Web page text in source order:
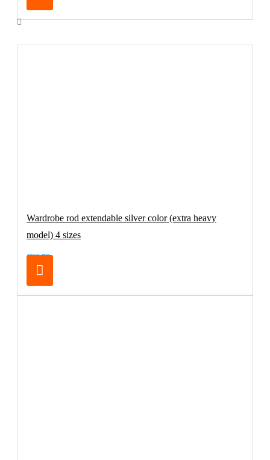
Wardrobe rod extendable silver color (extra heavy
model) 4 sizes
€32.70